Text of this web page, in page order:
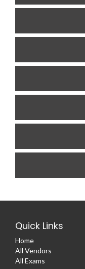
Quick Links
Home
All Vendors
All Exams